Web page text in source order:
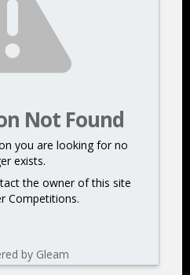
Not Found
you are looking for no
exists.
the owner of this site
Competitions.
by Gleam